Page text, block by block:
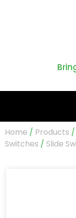
Home / Products /
Switches / Slide